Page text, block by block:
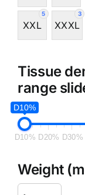
5
XXL
3
XXXL
Tissue
range
D10%
D10% D20% D30%
Weight